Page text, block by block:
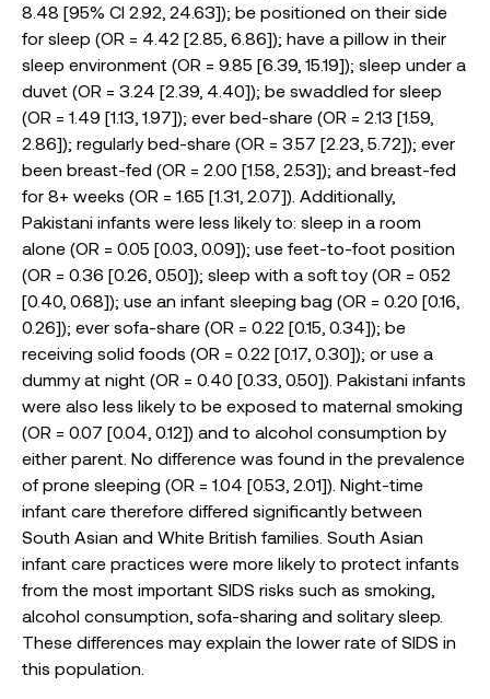
8.48 [95% CI 2.92, 24.63]); be positioned on their side
for sleep (OR = 4.42 [2.85, 6.86]); have a pillow in their
sleep environment (OR = 9.85 [6.39, 15.19]); sleep under a
duvet (OR = 3.24 [2.39, 4.40]); be swaddled for sleep
(OR = 1.49 [1.13, 1.97]); ever bed-share (OR = 2.13 [1.59,
2.86]); regularly bed-share (OR = 3.57 [2.23, 5.72]); ever
been breast-fed (OR = 2.00 [1.58, 2.53]); and breast-fed
for 8+ weeks (OR = 1.65 [1.31, 2.07]). Additionally,
Pakistani infants were less likely to: sleep in a room
alone (OR = 0.05 [0.03, 0.09]); use feet-to-foot position
(OR = 0.36 [0.26, 0.50]); sleep with a soft toy (OR = 0.52
[0.40, 0.68]); use an infant sleeping bag (OR = 0.20 [0.16,
0.26]); ever sofa-share (OR = 0.22 [0.15, 0.34]); be
receiving solid foods (OR = 0.22 [0.17, 0.30]); or use a
dummy at night (OR = 0.40 [0.33, 0.50]). Pakistani infants
were also less likely to be exposed to maternal smoking
(OR = 0.07 [0.04, 0.12]) and to alcohol consumption by
either parent. No difference was found in the prevalence
of prone sleeping (OR = 1.04 [0.53, 2.01]). Night-time
infant care therefore differed significantly between
South Asian and White British families. South Asian
infant care practices were more likely to protect infants
from the most important SIDS risks such as smoking,
alcohol consumption, sofa-sharing and solitary sleep.
These differences may explain the lower rate of SIDS in
this population.